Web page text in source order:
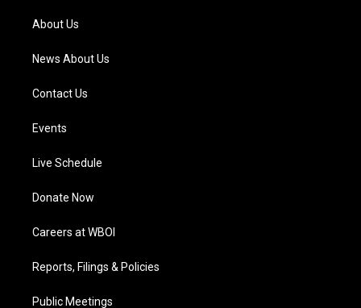
a
m
About Us
News About Us
Contact Us
Events
Live Schedule
Donate Now
Careers at WBOI
Reports, Filings & Policies
Public Meetings